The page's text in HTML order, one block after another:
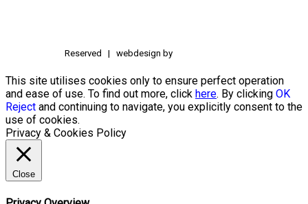
Reserved | webdesign by
This site utilises cookies only to ensure perfect operation
and ease of use. To find out more, click here. By clicking OK
Reject and continuing to navigate, you explicitly consent to the
use of cookies.
Privacy & Cookies Policy
Close